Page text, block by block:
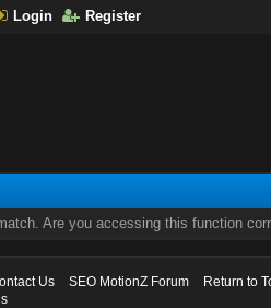
Login Register
Are you accessing this function
Us SEO MotionZ Forum
Return to